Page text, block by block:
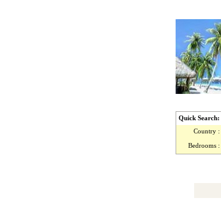
Quick Search:
Country :
Bedrooms :